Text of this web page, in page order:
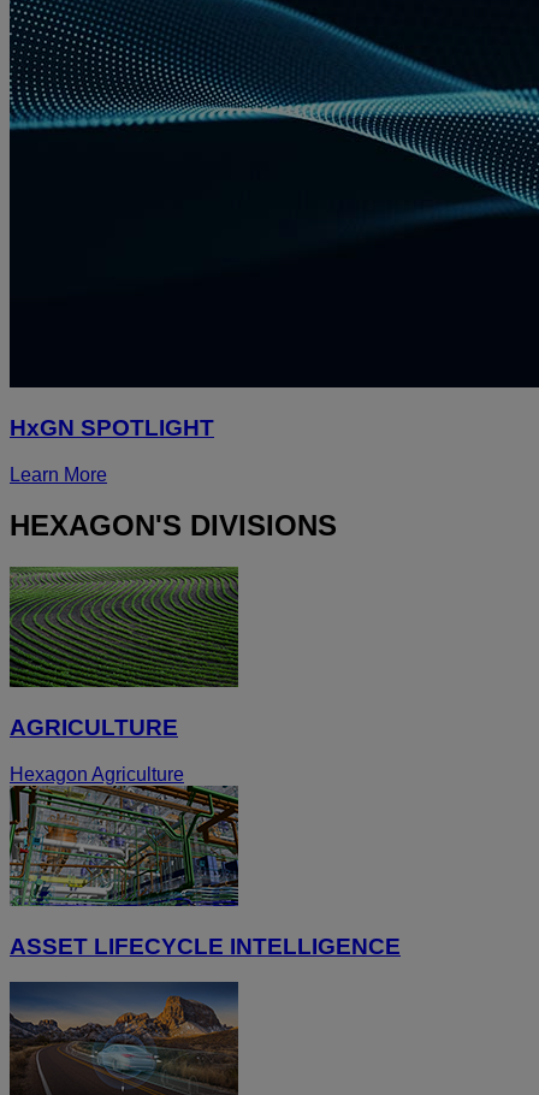
HxGN SPOTLIGHT
Learn More
HEXAGON'S DIVISIONS
AGRICULTURE
Hexagon Agriculture
ASSET LIFECYCLE INTELLIGENCE